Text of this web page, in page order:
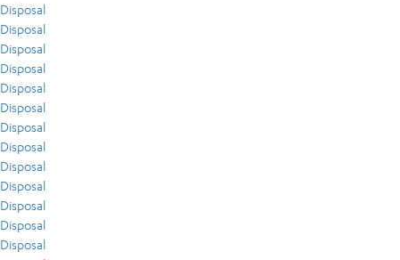
Disposal
Disposal
Disposal
Disposal
Disposal
Disposal
Disposal
Disposal
Disposal
Disposal
Disposal
Disposal
Disposal